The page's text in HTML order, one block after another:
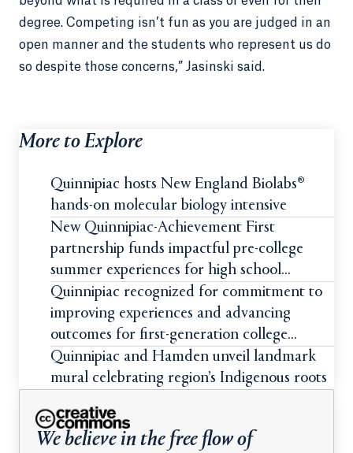
degree. Competing isn’t fun as you are judged in an
open manner and the students who represent us do
so despite those concerns,” Jasinski said.
More to Explore
Quinnipiac hosts New England Biolabs®
hands-on molecular biology intensive
New Quinnipiac-Achievement First
partnership funds impactful pre-college
summer experiences for high school
students
Quinnipiac recognized for commitment to
improving experiences and advancing
outcomes for first-generation college
students
Quinnipiac and Hamden unveil landmark
mural celebrating region’s Indigenous roots
We believe in the free flow of